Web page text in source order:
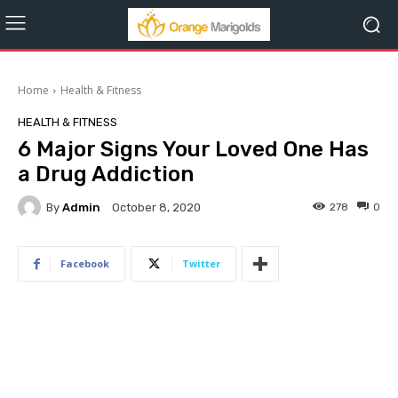
Home Health & Fitness
HEALTH & FITNESS
6 Major Signs Your Loved One Has
a Drug Addiction
By Admin October 8, 2020 0
278
Facebook Twitter